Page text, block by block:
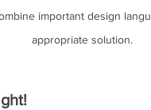
important design
appropriate solution.